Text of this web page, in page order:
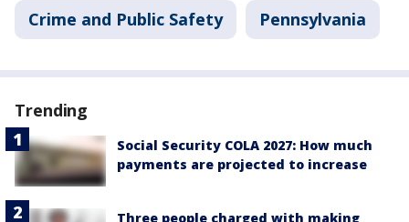
Crime and Public Safety Pennsylvania
Trending
Social Security COLA 2027: How much
payments are projected to increase
Three people charged with making